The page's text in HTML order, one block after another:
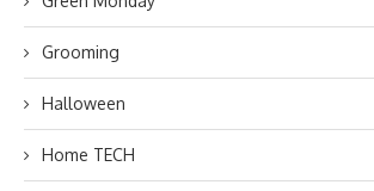
Grooming
Halloween
Home TECH